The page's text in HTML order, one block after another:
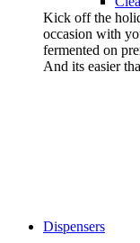
Kick off the
occasion with
fermented on
And its easier
Dispensers